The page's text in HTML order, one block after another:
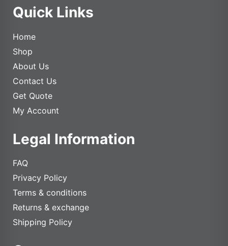
Quick Links
Home
Shop
About Us
Contact Us
Get Quote
My Account
Legal Information
FAQ
Privacy Policy
Terms & conditions
Returns & exchange
Shipping Policy